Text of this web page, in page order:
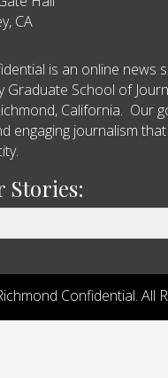
CA
is an online news
Graduate School of
California. Our
engaging journalism
Stories:
Confidential. All